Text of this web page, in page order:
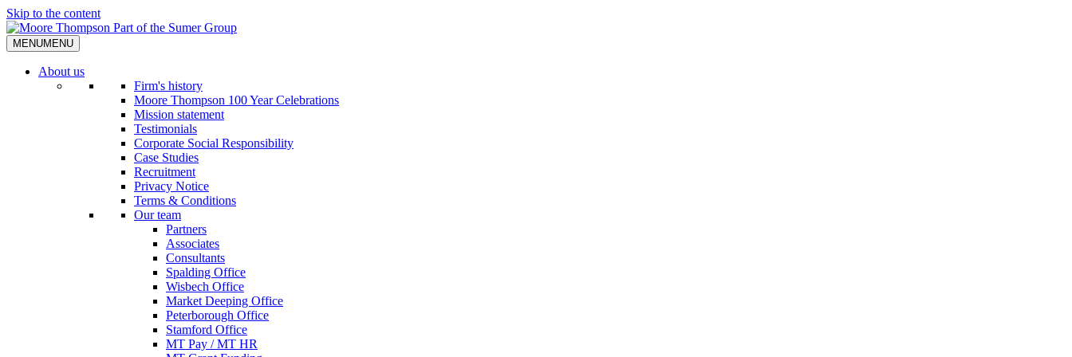
Skip to the content
MENUMENU
About us
Firm's history
Moore Thompson 100 Year Celebrations
Mission statement
Testimonials
Corporate Social Responsibility
Case Studies
Recruitment
Privacy Notice
Terms & Conditions
Our team
Partners
Associates
Consultants
Spalding Office
Wisbech Office
Market Deeping Office
Peterborough Office
Stamford Office
MT Pay / MT HR